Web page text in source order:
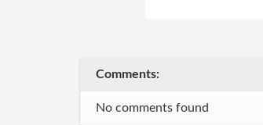
Comments:
No comments found